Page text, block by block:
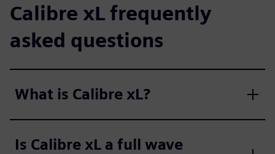
Calibre xL frequently
asked questions
What is Calibre xL?
Is Calibre xL a full wave